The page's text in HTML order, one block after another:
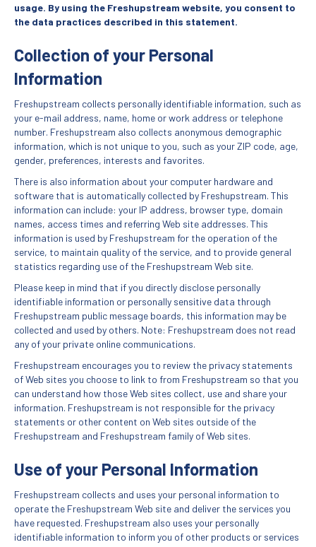
usage. By using the Freshupstream website, you consent to
the data practices described in this statement.
Collection of your Personal
Information
Freshupstream collects personally identifiable information, such as
your e-mail address, name, home or work address or telephone
number. Freshupstream also collects anonymous demographic
information, which is not unique to you, such as your ZIP code, age,
gender, preferences, interests and favorites.
There is also information about your computer hardware and
software that is automatically collected by Freshupstream. This
information can include: your IP address, browser type, domain
names, access times and referring Web site addresses. This
information is used by Freshupstream for the operation of the
service, to maintain quality of the service, and to provide general
statistics regarding use of the Freshupstream Web site.
Please keep in mind that if you directly disclose personally
identifiable information or personally sensitive data through
Freshupstream public message boards, this information may be
collected and used by others. Note: Freshupstream does not read
any of your private online communications.
Freshupstream encourages you to review the privacy statements
of Web sites you choose to link to from Freshupstream so that you
can understand how those Web sites collect, use and share your
information. Freshupstream is not responsible for the privacy
statements or other content on Web sites outside of the
Freshupstream and Freshupstream family of Web sites.
Use of your Personal Information
Freshupstream collects and uses your personal information to
operate the Freshupstream Web site and deliver the services you
have requested. Freshupstream also uses your personally
identifiable information to inform you of other products or services